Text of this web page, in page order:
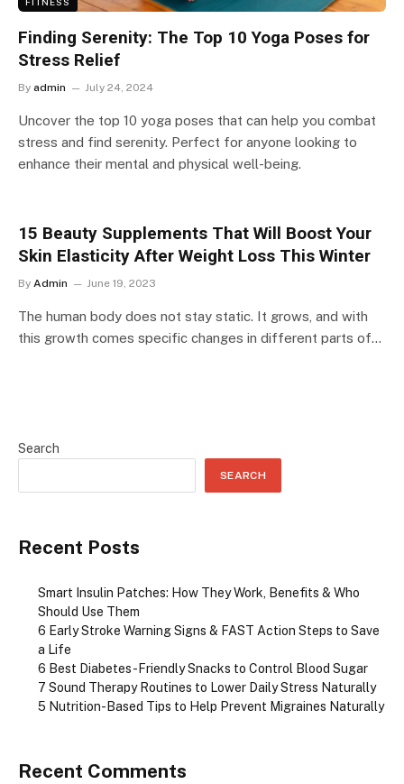
Finding Serenity: The Top 10 Yoga Poses for
Stress Relief
By admin July 24, 2024
Uncover the top 10 yoga poses that can help you combat
stress and find serenity. Perfect for anyone looking to
enhance their mental and physical well-being.
15 Beauty Supplements That Will Boost Your
Skin Elasticity After Weight Loss This Winter
By Admin June 19, 2023
The human body does not stay static. It grows, and with
this growth comes specific changes in different parts of…
Search
SEARCH
Recent Posts
Smart Insulin Patches: How They Work, Benefits & Who
Should Use Them
6 Early Stroke Warning Signs & FAST Action Steps to Save
a Life
6 Best Diabetes-Friendly Snacks to Control Blood Sugar
7 Sound Therapy Routines to Lower Daily Stress Naturally
5 Nutrition-Based Tips to Help Prevent Migraines Naturally
Recent Comments